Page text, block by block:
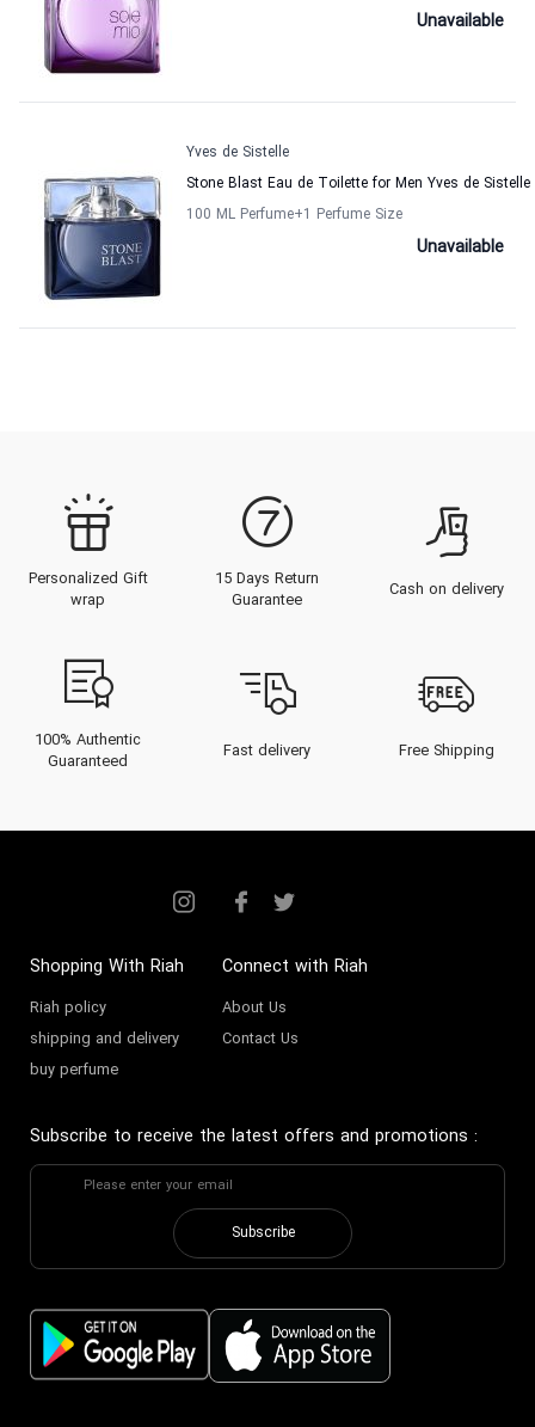
Unavailable
Yves de Sistelle
Stone Blast Eau de Toilette for Men Yves de Sistelle
100 ML Perfume+1 Perfume Size
Unavailable
Personalized Gift
wrap
15 Days Return
Guarantee
Cash on delivery
100% Authentic
Guaranteed
Fast delivery Free Shipping
Shopping With Riah
Riah policy
shipping and delivery
buy perfume
Connect with Riah
About Us
Contact Us
Subscribe to receive the latest offers and promotions :
Subscribe